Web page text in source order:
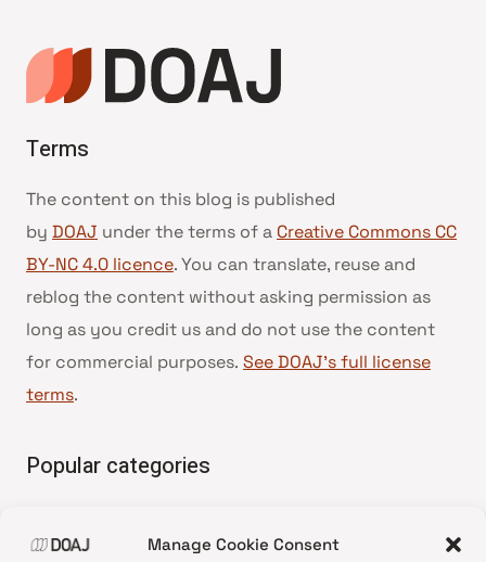
Manage Cookie Consent
Terms
The content on this blog is published
by DOAJ under the terms of a Creative Commons CC
BY-NC 4.0 licence. You can translate, reuse and
reblog the content without asking permission as
long as you credit us and do not use the content
for commercial purposes. See DOAJ’s full license
terms.
Popular categories
•News update